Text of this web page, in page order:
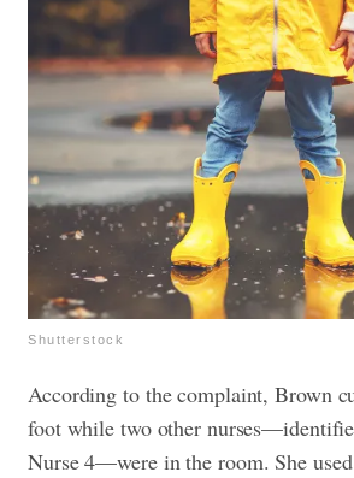
Shutterstock
According to the complaint, Brown
foot while two other
Nurse 4—were in the room. She